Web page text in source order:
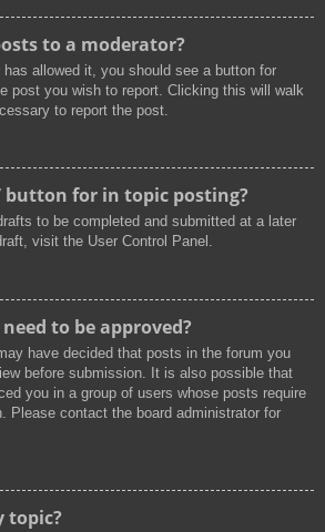
to a moderator?
allowed it, you should see a button for
post you wish to report. Clicking this will walk
to report the post.
button for in topic posting?
to be completed and submitted at a later
visit the User Control Panel.
to be approved?
have decided that posts in the forum you
before submission. It is also possible that
you in a group of users whose posts require
Please contact the board administrator for
topic?